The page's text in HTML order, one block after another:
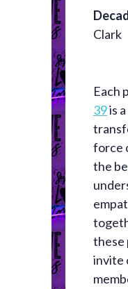
Clark
Each
39is
force
the
these
invite